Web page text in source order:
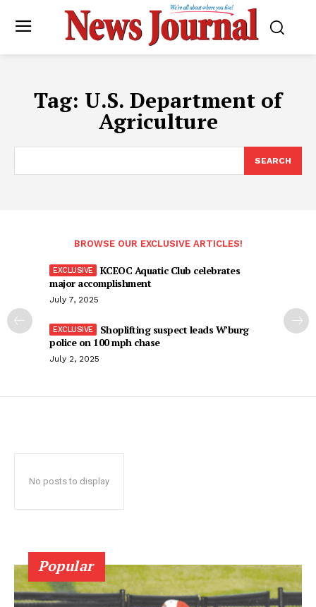
Tag: U.S. Department of
Agriculture
SEARCH
BROWSE OUR EXCLUSIVE ARTICLES!
KCEOC Aquatic Club celebrates
major accomplishment
July 7, 2025
Shoplifting suspect leads W’burg
police on 100 mph chase
July 2, 2025
No posts to display
Popular